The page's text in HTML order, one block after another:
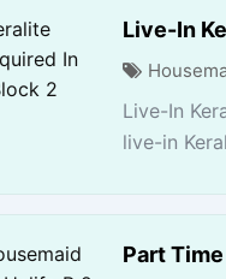
Live-In
Live-In
live-in
Part